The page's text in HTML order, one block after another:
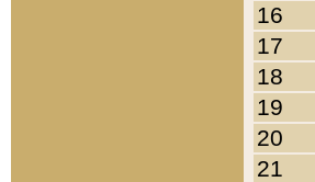
16
17
18
19
20
21